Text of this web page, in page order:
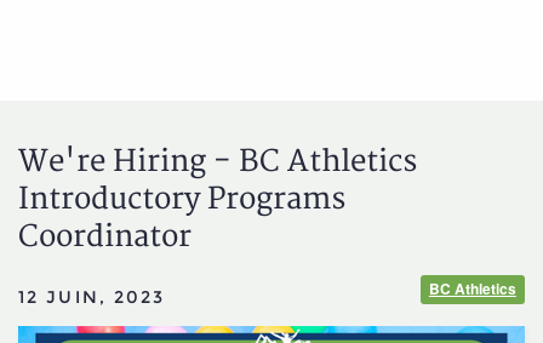
We're Hiring - BC Athletics
Introductory Programs
Coordinator
BC Athletics
12 JUIN, 2023